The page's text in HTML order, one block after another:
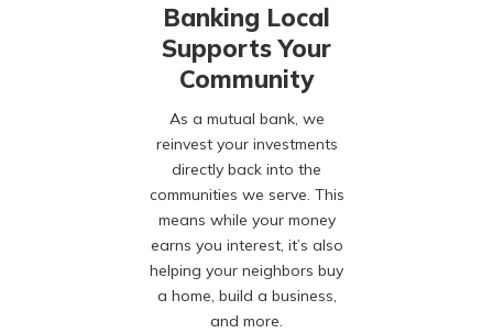
Banking Local
Supports Your
Community
As a mutual bank, we
reinvest your investments
directly back into the
communities we serve. This
means while your money
earns you interest, it’s also
helping your neighbors buy
a home, build a business,
and more.